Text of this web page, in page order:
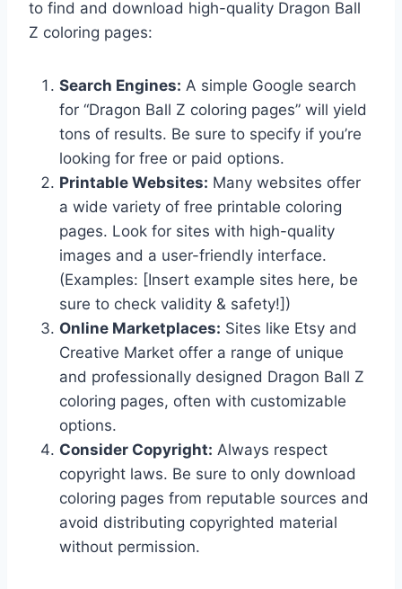
to find and download high-quality Dragon Ball
Z coloring pages:
Search Engines: A simple Google search
for “Dragon Ball Z coloring pages” will yield
tons of results. Be sure to specify if you’re
looking for free or paid options.
Printable Websites: Many websites offer
a wide variety of free printable coloring
pages. Look for sites with high-quality
images and a user-friendly interface.
(Examples: [Insert example sites here, be
sure to check validity & safety!])
Online Marketplaces: Sites like Etsy and
Creative Market offer a range of unique
and professionally designed Dragon Ball Z
coloring pages, often with customizable
options.
Consider Copyright: Always respect
copyright laws. Be sure to only download
coloring pages from reputable sources and
avoid distributing copyrighted material
without permission.